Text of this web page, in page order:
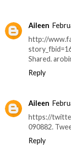
Aileen
http://
Shared.
Reply
Aileen
https://
090882.
Reply